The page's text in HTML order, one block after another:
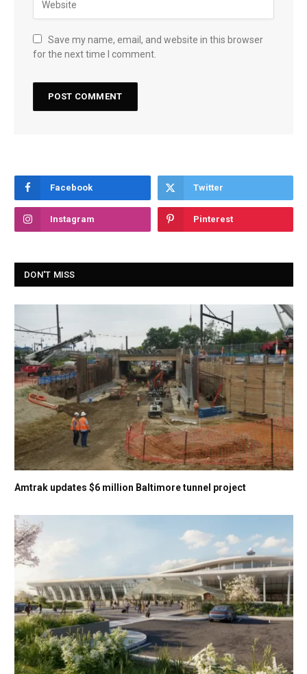
Save my name, email, and website in this browser
for the next time I comment.
Facebook Twitter
Instagram Pinterest
DON'T MISS
Amtrak updates $6 million Baltimore tunnel project